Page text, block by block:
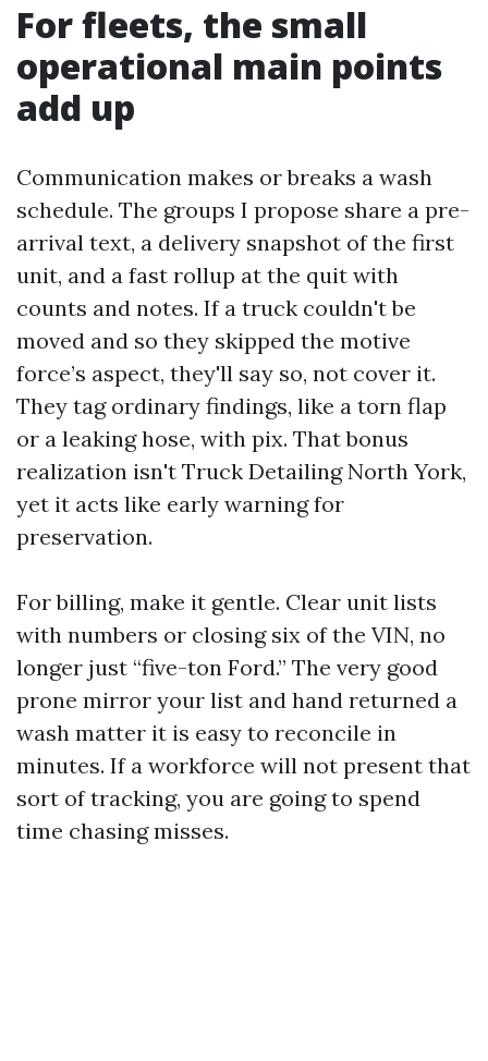
For fleets, the small
operational main points
add up
Communication makes or breaks a wash
schedule. The groups I propose share a pre-
arrival text, a delivery snapshot of the first
unit, and a fast rollup at the quit with
counts and notes. If a truck couldn't be
moved and so they skipped the motive
force’s aspect, they'll say so, not cover it.
They tag ordinary findings, like a torn flap
or a leaking hose, with pix. That bonus
realization isn't Truck Detailing North York,
yet it acts like early warning for
preservation.
For billing, make it gentle. Clear unit lists
with numbers or closing six of the VIN, no
longer just “five-ton Ford.” The very good
prone mirror your list and hand returned a
wash matter it is easy to reconcile in
minutes. If a workforce will not present that
sort of tracking, you are going to spend
time chasing misses.